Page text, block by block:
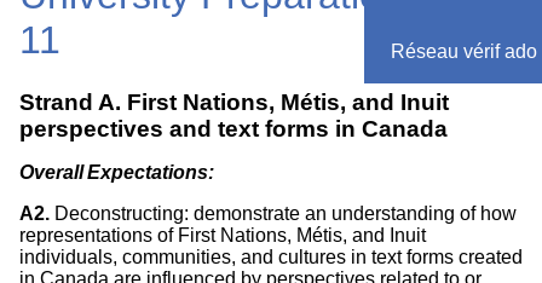
Réseau vérif ado
11
Strand A. First Nations, Métis, and Inuit
perspectives and text forms in Canada
Overall Expectations:
A2. Deconstructing: demonstrate an understanding of how
representations of First Nations, Métis, and Inuit
individuals, communities, and cultures in text forms created
in Canada are influenced by perspectives related to or